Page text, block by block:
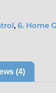
, 6. Home
(4)